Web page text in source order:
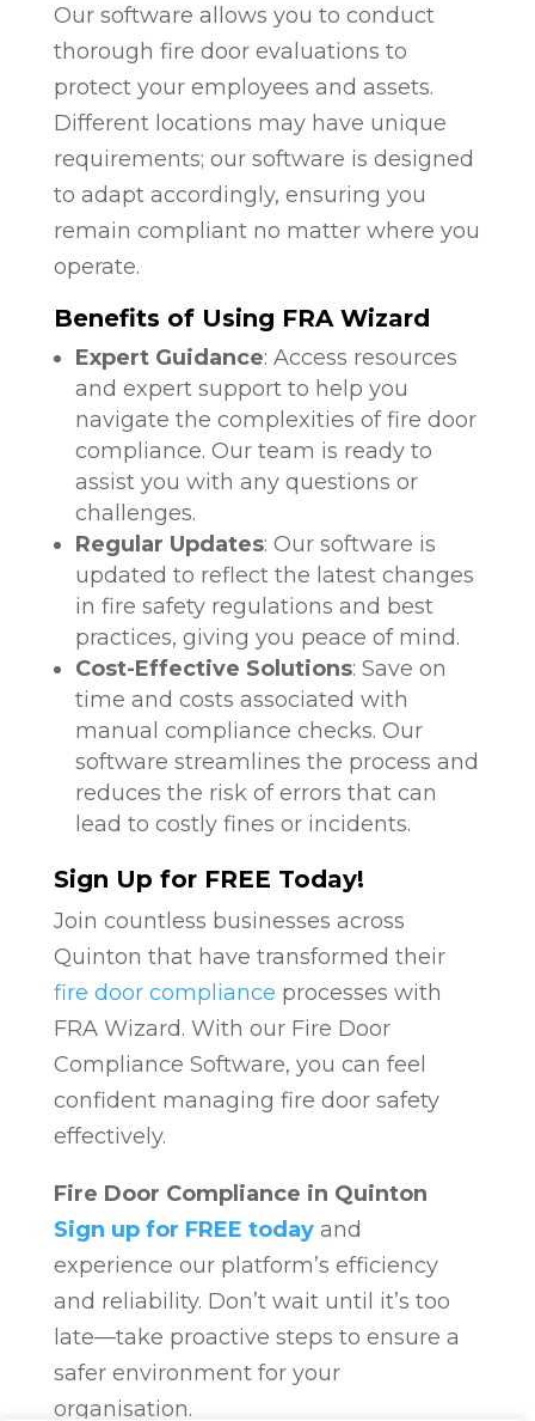
Our software allows you to conduct
thorough fire door evaluations to
protect your employees and assets.
Different locations may have unique
requirements; our software is designed
to adapt accordingly, ensuring you
remain compliant no matter where you
operate.
Benefits of Using FRA Wizard
Expert Guidance: Access resources
and expert support to help you
navigate the complexities of fire door
compliance. Our team is ready to
assist you with any questions or
challenges.
Regular Updates: Our software is
updated to reflect the latest changes
in fire safety regulations and best
practices, giving you peace of mind.
Cost-Effective Solutions: Save on
time and costs associated with
manual compliance checks. Our
software streamlines the process and
reduces the risk of errors that can
lead to costly fines or incidents.
Sign Up for FREE Today!
Join countless businesses across
Quinton that have transformed their
fire door compliance processes with
FRA Wizard. With our Fire Door
Compliance Software, you can feel
confident managing fire door safety
effectively.
Fire Door Compliance in Quinton
Sign up for FREE todayand
experience our platform’s efficiency
and reliability. Don’t wait until it’s too
late—take proactive steps to ensure a
safer environment for your
organisation.